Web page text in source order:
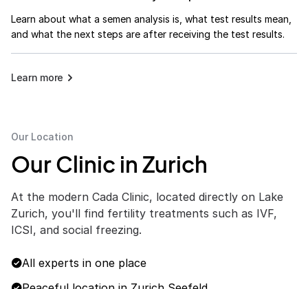
Learn about what a semen analysis is, what test results mean,
and what the next steps are after receiving the test results.
Learn more
Our Location
Our Clinic in Zurich
At the modern Cada Clinic, located directly on Lake
Zurich, you'll find fertility treatments such as IVF,
ICSI, and social freezing.
All experts in one place